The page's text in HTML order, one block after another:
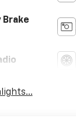
Brake